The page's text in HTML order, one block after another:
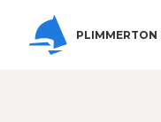
PLIMMERTON